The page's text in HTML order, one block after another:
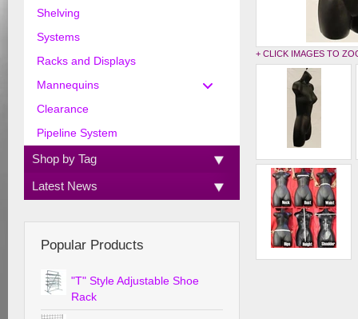
+ CLICK IMAGES TO
Shelving
Systems
Racks and Displays
Mannequins
Clearance
Pipeline System
Shop by Tag
Latest News
Popular Products
"T" Style Adjustable Shoe
Rack